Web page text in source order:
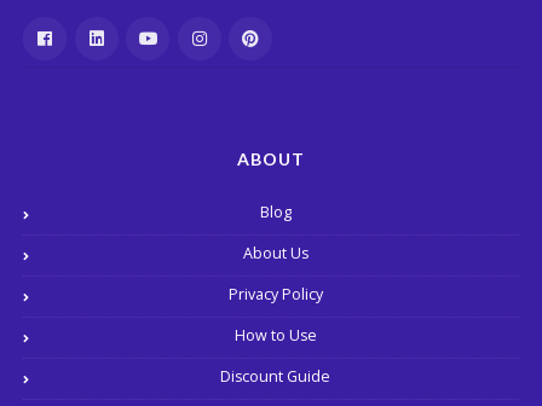
ABOUT
Blog
About Us
Privacy Policy
How to Use
Discount Guide